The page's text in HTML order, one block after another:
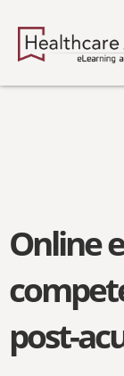
content
Online
post-